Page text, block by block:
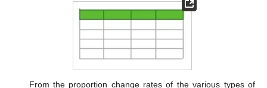
From the proportion change rates of the various types of